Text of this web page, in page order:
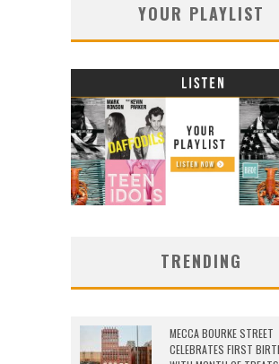
YOUR PLAYLIST
TRENDING
MECCA BOURKE STREET
CELEBRATES FIRST